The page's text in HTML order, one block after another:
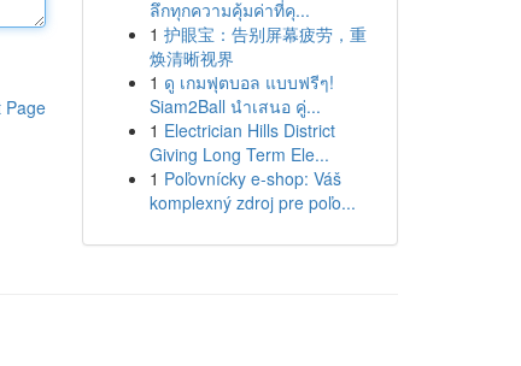
Page
ลึกทุกความคุ้มค่าที่คุ...
1 护眼宝：告别屏幕疲劳，重
焕清晰视界
1 ดู เกมฟุตบอล แบบฟรีๆ!
Siam2Ball นำเสนอ คู่...
1 Electrician Hills District
Giving Long Term Ele...
1 Poľovnícky e-shop: Váš
komplexný zdroj pre poľo...